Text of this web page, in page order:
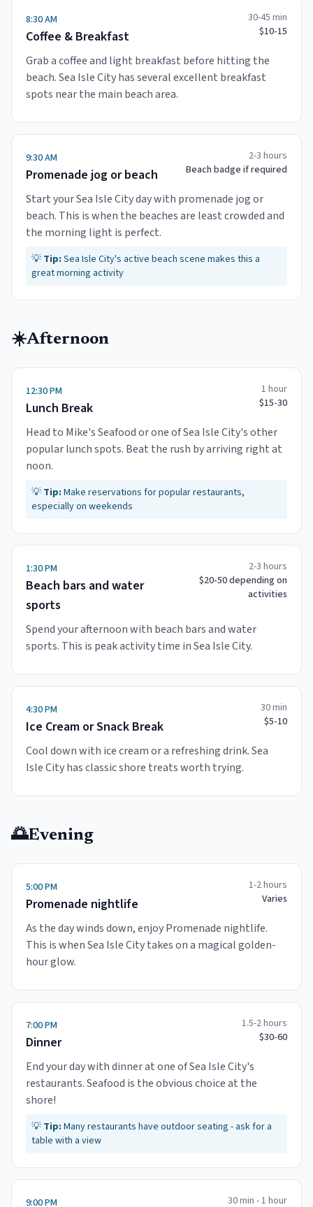
8:30 AM
Coffee & Breakfast
30-45 min
$10-15
Grab a coffee and light breakfast before hitting the
beach. Sea Isle City has several excellent breakfast
spots near the main beach area.
9:30 AM
Promenade jog or beach
2-3 hours
Beach badge if required
Start your Sea Isle City day with promenade jog or
beach. This is when the beaches are least crowded and
the morning light is perfect.
💡 Tip: Sea Isle City's active beach scene makes this a
great morning activity
☀️Afternoon
12:30 PM
Lunch Break
1 hour
$15-30
Head to Mike's Seafood or one of Sea Isle City's other
popular lunch spots. Beat the rush by arriving right at
noon.
💡 Tip: Make reservations for popular restaurants,
especially on weekends
1:30 PM
Beach bars and water
sports
2-3 hours
$20-50 depending on
activities
Spend your afternoon with beach bars and water
sports. This is peak activity time in Sea Isle City.
4:30 PM
Ice Cream or Snack Break
30 min
$5-10
Cool down with ice cream or a refreshing drink. Sea
Isle City has classic shore treats worth trying.
🌅Evening
5:00 PM
Promenade nightlife
1-2 hours
Varies
As the day winds down, enjoy Promenade nightlife.
This is when Sea Isle City takes on a magical golden-
hour glow.
7:00 PM
Dinner
1.5-2 hours
$30-60
End your day with dinner at one of Sea Isle City's
restaurants. Seafood is the obvious choice at the
shore!
💡 Tip: Many restaurants have outdoor seating - ask for a
table with a view
9:00 PM 30 min - 1 hour